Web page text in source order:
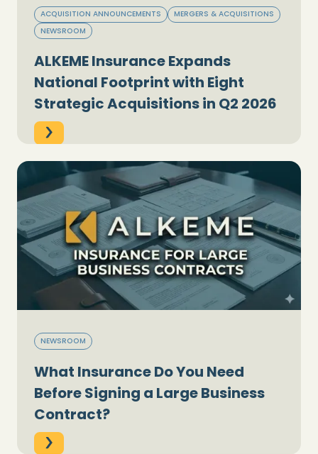
ACQUISITION ANNOUNCEMENTS
MERGERS & ACQUISITIONS
NEWSROOM
ALKEME Insurance Expands
National Footprint with Eight
Strategic Acquisitions in Q2 2026
NEWSROOM
What Insurance Do You Need
Before Signing a Large Business
Contract?